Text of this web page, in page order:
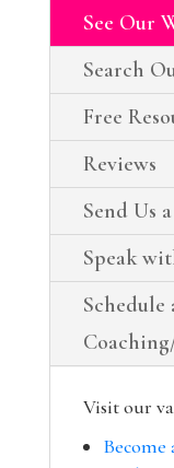
See Our
Search
Free
Reviews
Send Us
Speak
Schedule
Visit our